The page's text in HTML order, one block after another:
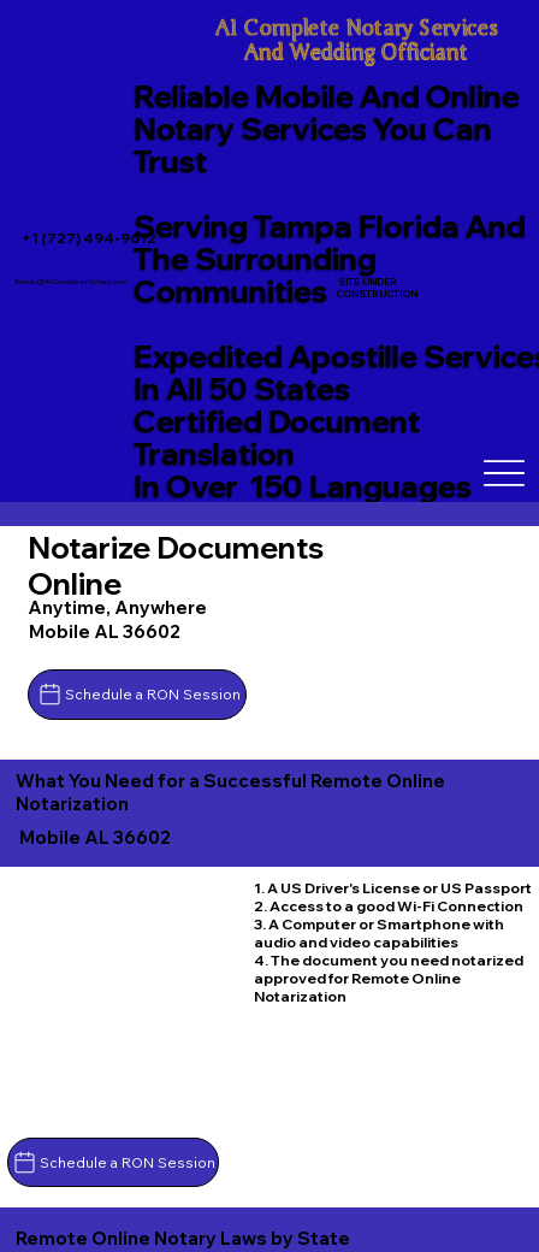
+1 (727) 494-9612
A1 Complete Notary Services
And Wedding Officiant
Reliable Mobile And Online
Notary Services You Can
Trust
Serving Tampa Florida And
The Surrounding
Communities
Expedited Apostille
In All 50 States
Certified Document
Translation
In Over 150 Languages
TerriJo@A1CompleteNotary.com
SITE UNDER
CONSTRUCTION
Notarize Documents
Online
Anytime, Anywhere
Mobile AL 36602
Schedule a RON Session
What You Need for a Successful Remote Online
Notarization
Mobile AL 36602
Schedule a RON Session
1. A US Driver's License or US Passport
2. Access to a good Wi-Fi Connection
3. A Computer or Smartphone with
audio and video capabilities
4. The document you need notarized
approved for Remote Online
Notarization
Remote Online Notary Laws by State